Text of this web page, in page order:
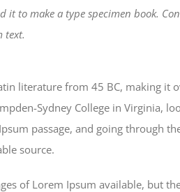
it to make a type specimen book.
text.
literature from 45 BC, making it
Sydney College in Virginia,
passage, and going through
source.
of Lorem Ipsum available, but